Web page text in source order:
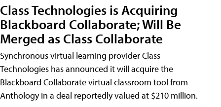
Class Technologies is Acquiring
Blackboard Collaborate; Will Be
Merged as Class Collaborate
Synchronous virtual learning provider Class
Technologies has announced it will acquire the
Blackboard Collaborate virtual classroom tool from
Anthology in a deal reportedly valued at $210 million.